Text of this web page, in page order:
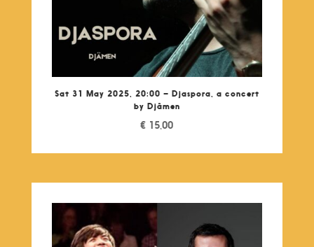
Sat 31 May 2025, 20:00 – Djaspora, a concert
by Djâmen
€ 15,00